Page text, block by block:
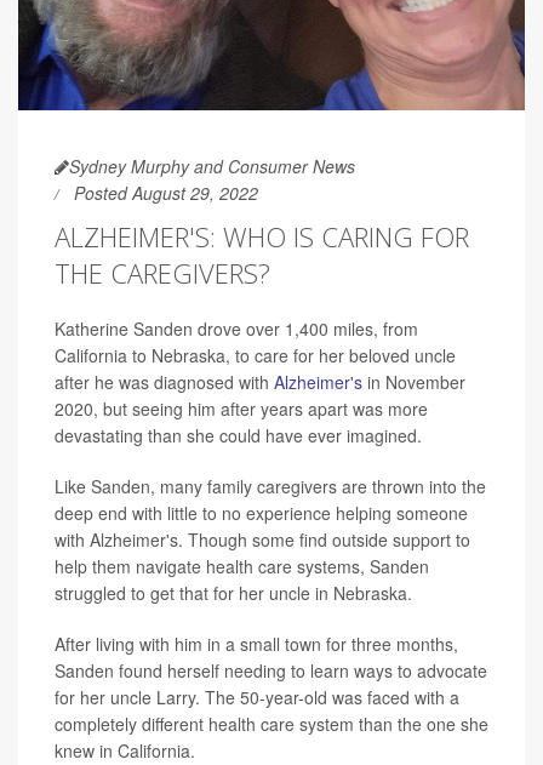
Sydney Murphy and Consumer News
Posted August 29, 2022
ALZHEIMER'S: WHO IS CARING FOR
THE CAREGIVERS?
Katherine Sanden drove over 1,400 miles, from
California to Nebraska, to care for her beloved uncle
after he was diagnosed with Alzheimer's in November
2020, but seeing him after years apart was more
devastating than she could have ever imagined.
Like Sanden, many family caregivers are thrown into the
deep end with little to no experience helping someone
with Alzheimer's. Though some find outside support to
help them navigate health care systems, Sanden
struggled to get that for her uncle in Nebraska.
After living with him in a small town for three months,
Sanden found herself needing to learn ways to advocate
for her uncle Larry. The 50-year-old was faced with a
completely different health care system than the one she
knew in California.